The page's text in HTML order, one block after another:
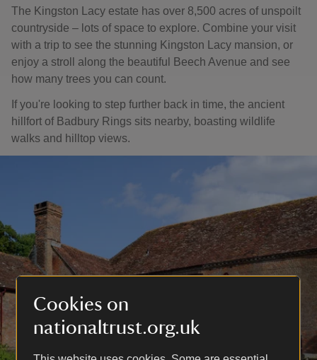
Cookies on
nationaltrust.org.uk
The Kingston Lacy estate has over 8,500 acres of unspoilt
countryside – lots of space to explore. Combine your visit
with a trip to see the stunning Kingston Lacy mansion, or
enjoy a stroll along the beautiful Beech Avenue and see
how many trees you can count.
If you're looking to step further back in time, the ancient
hillfort of Badbury Rings sits nearby, boasting wildlife
walks and hilltop views.